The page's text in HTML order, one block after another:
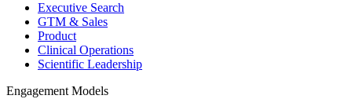
Executive Search
GTM & Sales
Product
Clinical Operations
Scientific Leadership
Engagement Models